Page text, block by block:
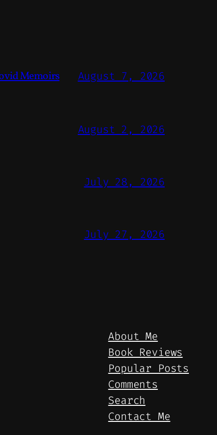
Memoirs August 7, 2026
August 2, 2026
July 28, 2026
July 27, 2026
About Me
Book Reviews
Popular Posts
Comments
Search
Contact Me